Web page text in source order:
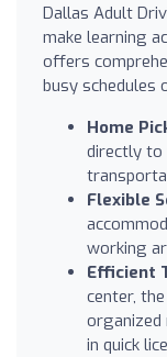
Dallas Adult
make learning
offers
busy schedules
Home
directly to
Flexible
working
Efficient
center,
organized
in quick